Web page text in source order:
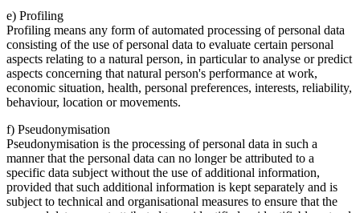
e) Profiling
Profiling means any form of automated processing of personal data
consisting of the use of personal data to evaluate certain personal
aspects relating to a natural person, in particular to analyse or predict
aspects concerning that natural person's performance at work,
economic situation, health, personal preferences, interests, reliability,
behaviour, location or movements.
f) Pseudonymisation
Pseudonymisation is the processing of personal data in such a
manner that the personal data can no longer be attributed to a
specific data subject without the use of additional information,
provided that such additional information is kept separately and is
subject to technical and organisational measures to ensure that the